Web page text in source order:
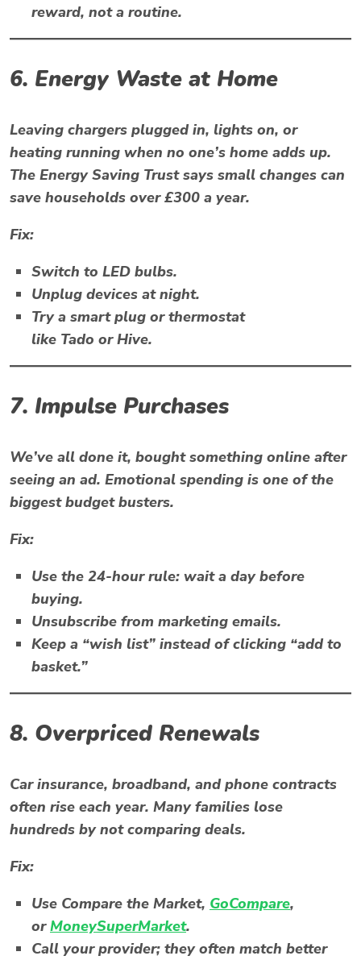
reward, not a routine.
6. Energy Waste at Home
Leaving chargers plugged in, lights on, or
heating running when no one’s home adds up.
The Energy Saving Trustsays small changes can
save households over £300 a year.
Fix:
Switch to LED bulbs.
Unplug devices at night.
Try a smart plug or thermostat
like Tado orHive.
7. Impulse Purchases
We’ve all done it, bought something online after
seeing an ad. Emotional spending is one of the
biggestbudget busters.
Fix:
Use the 24-hour rule: wait a day before
buying.
Unsubscribe from marketing emails.
Keep a “wish list” instead of clicking “add to
basket.”
8. Overpriced Renewals
Car insurance, broadband, and phone contracts
often rise each year. Many families lose
hundreds by not comparing deals.
Fix:
Use Compare the Market, GoCompare,
orMoneySuperMarket.
Call your provider; they often match better